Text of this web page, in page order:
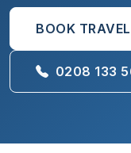
BOOK
0208 133